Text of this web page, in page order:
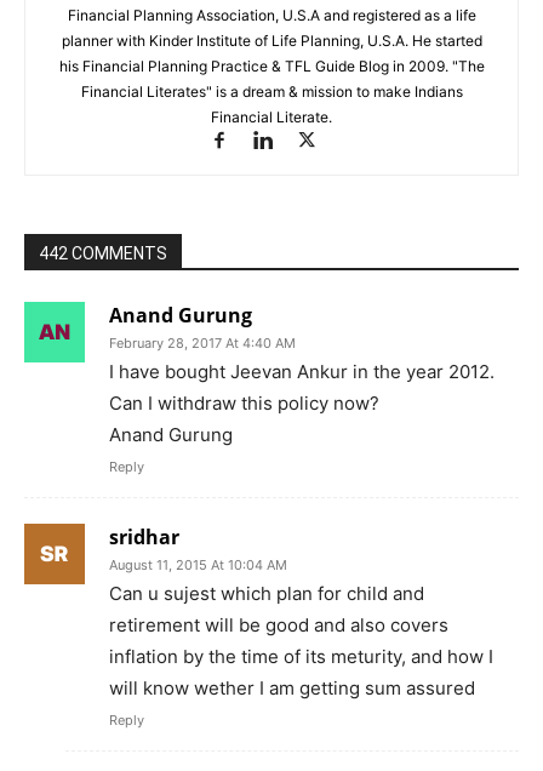
Financial Planning Association, U.S.A and registered as a life
planner with Kinder Institute of Life Planning, U.S.A. He started
his Financial Planning Practice & TFL Guide Blog in 2009. "The
Financial Literates" is a dream & mission to make Indians
Financial Literate.
442 COMMENTS
Anand Gurung
February 28, 2017 At 4:40 AM
I have bought Jeevan Ankur in the year 2012.
Can I withdraw this policy now?
Anand Gurung
Reply
sridhar
August 11, 2015 At 10:04 AM
Can u sujest which plan for child and
retirement will be good and also covers
inflation by the time of its meturity, and how I
will know wether I am getting sum assured
Reply